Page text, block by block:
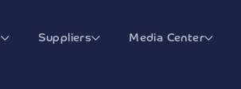
Suppliers Media Center